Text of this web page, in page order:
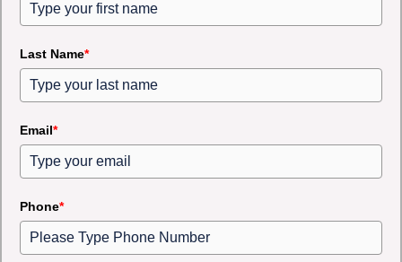
Last Name*
Email*
Phone*